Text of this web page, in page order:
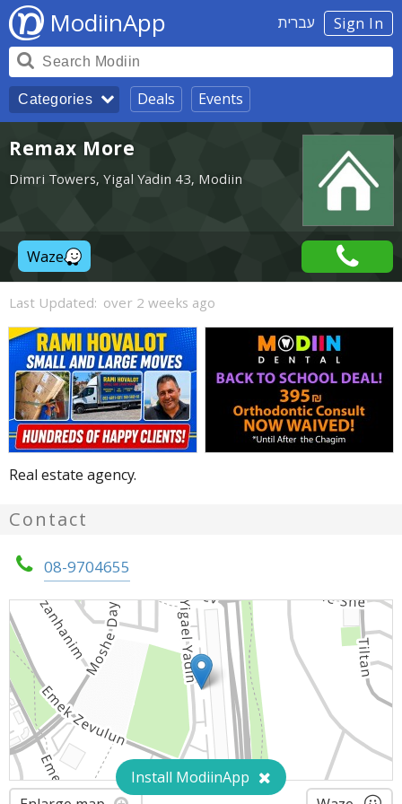
Sign In עברית ModiinApp
Categories Deals Events
Remax More
Dimri Towers, Yigal Yadin 43, Modiin
Waze
Last Updated: over 2 weeks ago
Real estate agency.
Contact
08-9704655
Install ModiinApp